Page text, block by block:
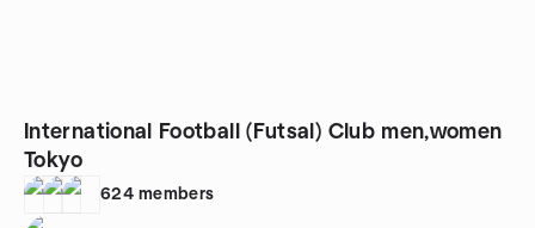
International Football (Futsal) Club men,women
Tokyo
624 members